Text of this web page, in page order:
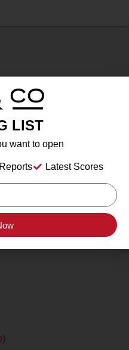
LIST
want to open
Latest Scores